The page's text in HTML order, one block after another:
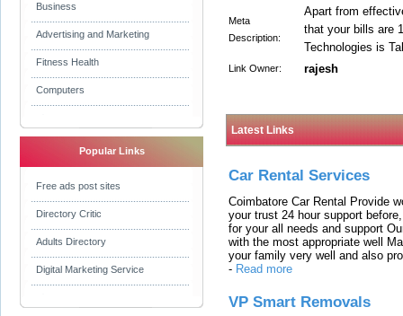
Business
Advertising and Marketing
Fitness Health
Computers
Popular Links
Free ads post sites
Directory Critic
Adults Directory
Digital Marketing Service
Meta
Description:
Apart from
that your bills are
Technologies is
Link Owner: rajesh
Latest Links
Car Rental Services
Coimbatore Car Rental Provide
your trust 24 hour support
for your all needs and support
with the most appropriate well
your family very well and also
- Read more
VP Smart Removals